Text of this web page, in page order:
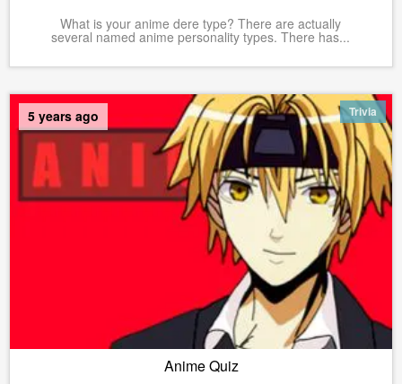
What is your anime dere type? There are actually
several named anime personality types. There has...
Trivia
5 years ago
Anime Quiz